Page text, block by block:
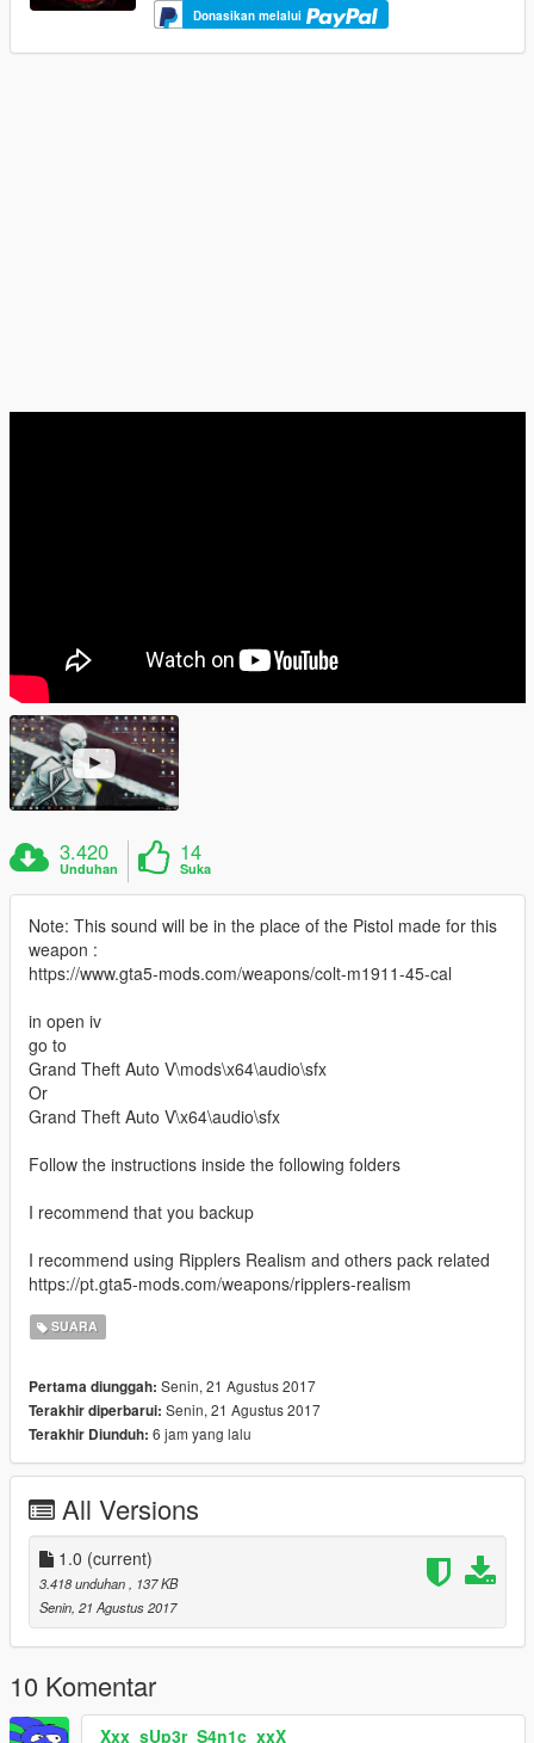
Donasikan melalui
3.420
Unduhan
14
Suka
Note: This sound will be in the place of the Pistol made for this
weapon :
https://www.gta5-mods.com/weapons/colt-m1911-45-cal
in open iv
go to
Grand Theft Auto V\mods\x64\audio\sfx
Or
Grand Theft Auto V\x64\audio\sfx
Follow the instructions inside the following folders
I recommend that you backup
I recommend using Ripplers Realism and others pack related
https://pt.gta5-mods.com/weapons/ripplers-realism
SUARA
Pertama diunggah: Senin, 21 Agustus 2017
Terakhir diperbarui: Senin, 21 Agustus 2017
Terakhir Diunduh: 6 jam yang lalu
All Versions
1.0 (current)
3.418 unduhan
, 137 KB
Senin, 21 Agustus 2017
10 Komentar
Xxx_sUp3r_S4n1c_xxX